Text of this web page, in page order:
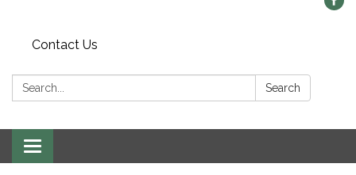
Contact Us
Search: Search
Toggle navigation